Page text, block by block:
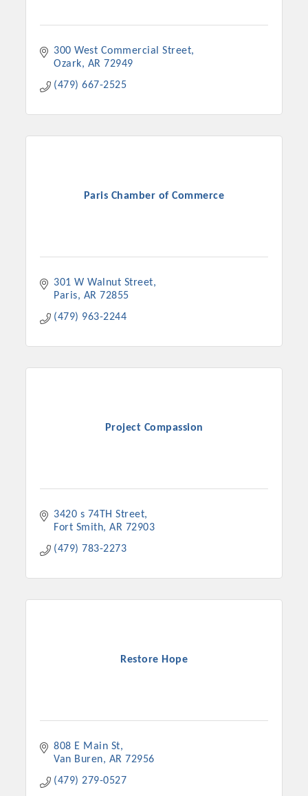
300 West Commercial Street
Ozark
AR 72949
(479) 667-2525
Paris Chamber of Commerce
301 W Walnut Street
Paris
AR 72855
(479) 963-2244
Project Compassion
3420 s 74TH Street
Fort Smith AR 72903
(479) 783-2273
Restore Hope
808 E Main St
Van Buren
AR 72956
(479) 279-0527